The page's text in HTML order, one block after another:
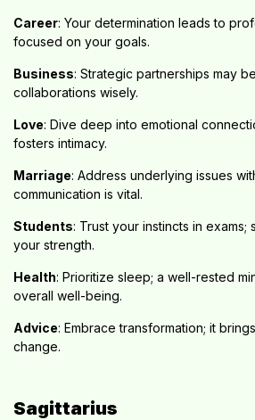
Career: Your determination leads to
focused on your goals.
Business: Strategic partnerships may
collaborations wisely.
Love: Dive deep into emotional
fosters intimacy.
Marriage: Address underlying issues
communication is vital.
Students: Trust your instincts in
your strength.
Health: Prioritize sleep; a well-rested
overall well-being.
Advice: Embrace transformation; it
change.
Sagittarius